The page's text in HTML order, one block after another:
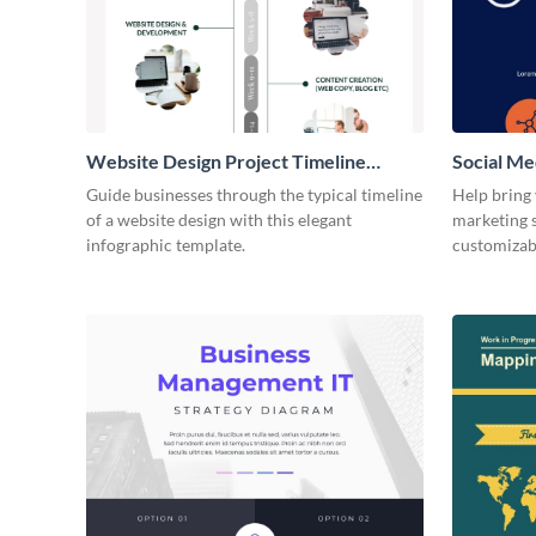
Website Design Project Timeline
Infographic
Guide businesses through the typical timeline
of a website design with this elegant
infographic template.
Social
Help bring
marketing